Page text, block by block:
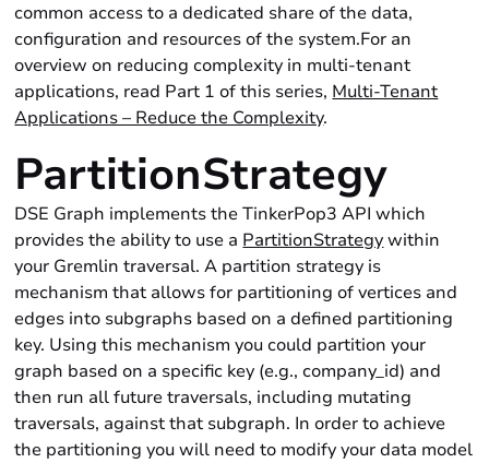
common access to a dedicated share of the data,
configuration and resources of the system.For an
overview on reducing complexity in multi-tenant
applications, read Part 1 of this series, Multi-Tenant
Applications – Reduce the Complexity.
PartitionStrategy
DSE Graph implements the TinkerPop3 API which
provides the ability to use a PartitionStrategywithin
your Gremlin traversal. A partition strategy is
mechanism that allows for partitioning of vertices and
edges into subgraphs based on a defined partitioning
key. Using this mechanism you could partition your
graph based on a specific key (e.g., company_id) and
then run all future traversals, including mutating
traversals, against that subgraph. In order to achieve
the partitioning you will need to modify your data model